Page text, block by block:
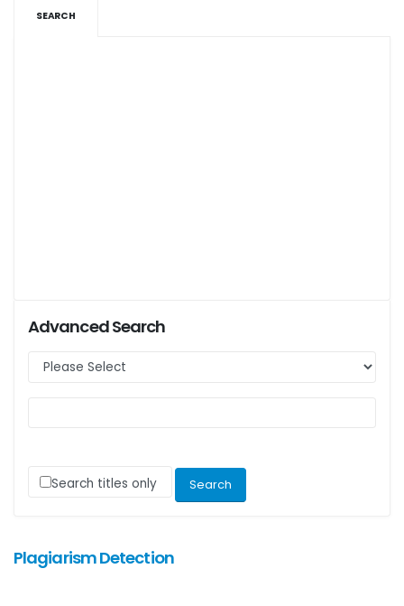
SEARCH
Advanced Search
Search titles only
Plagiarism Detection